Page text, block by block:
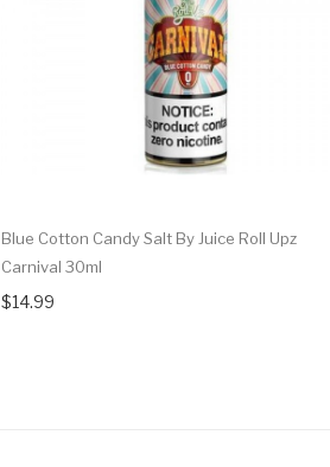
Blue Cotton Candy Salt By Juice Roll Upz
Carnival 30ml
$14.99